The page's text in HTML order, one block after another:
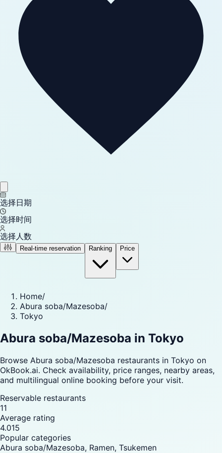
选择日期
选择时间
选择人数
Real-time reservation Ranking Price
Home/
Abura soba/Mazesoba/
Tokyo
Abura soba/Mazesoba in Tokyo
Browse Abura soba/Mazesoba restaurants in Tokyo on
OkBook.ai. Check availability, price ranges, nearby areas,
and multilingual online booking before your visit.
Reservable restaurants
11
Average rating
4.015
Popular categories
Abura soba/Mazesoba, Ramen, Tsukemen